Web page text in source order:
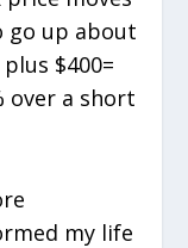
go up about
$400=
over a short
my life